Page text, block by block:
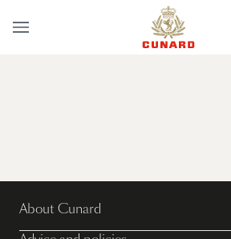
About Cunard